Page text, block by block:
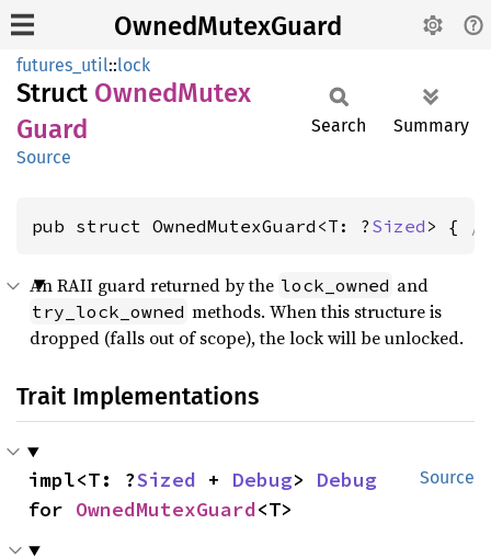
OwnedMutexGuard
futures_util::lock
Struct OwnedMutex
Guard
Source
Search Summary
pub struct OwnedMutexGuard<T: ? Sized > { /
An RAII guard returned by the lock_owned and
try_lock_owned methods. When this structure is
dropped (falls out of scope), the lock will be unlocked.
Trait Implementations
Source
impl<T: ?Sized + Debug> Debug
for OwnedMutexGuard<T>